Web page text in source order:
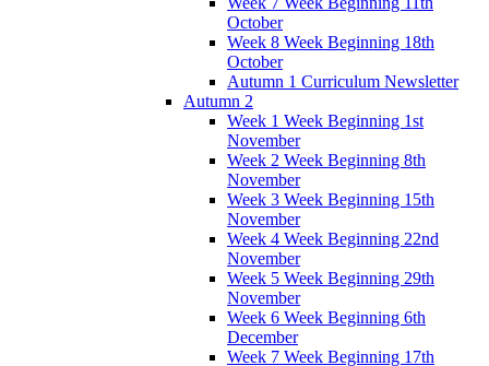
October
Week 8 Week Beginning 18th
October
Autumn 1 Curriculum Newsletter
Autumn 2
Week 1 Week Beginning 1st
November
Week 2 Week Beginning 8th
November
Week 3 Week Beginning 15th
November
Week 4 Week Beginning 22nd
November
Week 5 Week Beginning 29th
November
Week 6 Week Beginning 6th
December
Week 7 Week Beginning 17th